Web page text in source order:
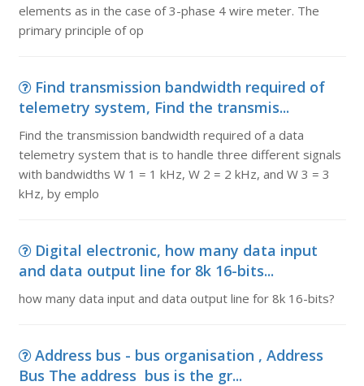
elements as in the case of 3-phase 4 wire meter. The
primary principle of op
Find transmission bandwidth required of
telemetry system, Find the transmis...
Find the transmission bandwidth required of a data
telemetry system that is to handle three different signals
with bandwidths W 1 = 1 kHz, W 2 = 2 kHz, and W 3 = 3
kHz, by emplo
Digital electronic, how many data input
and data output line for 8k 16-bits...
how many data input and data output line for 8k 16-bits?
Address bus - bus organisation , Address
Bus The address bus is the gr...